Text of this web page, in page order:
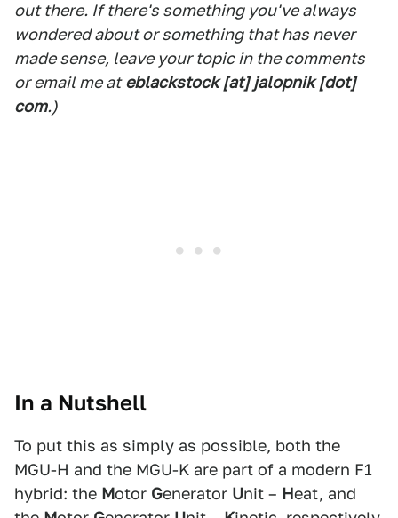
out there. If there's something you've always
wondered about or something that has never
made sense, leave your topic in the comments
or email me at eblackstock [at] jalopnik [dot]
com.)
In a Nutshell
To put this as simply as possible, both the
MGU-H and the MGU-K are part of a modern F1
hybrid: the Motor Generator Unit – Heat, and